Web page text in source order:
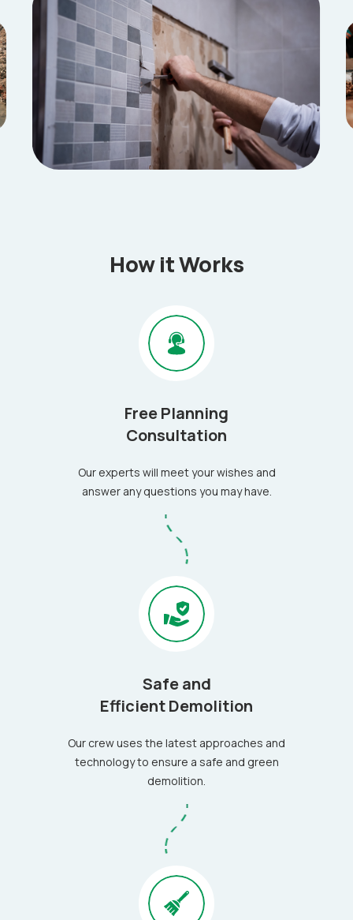
How it Works
Free Planning
Consultation
Our experts will meet your wishes and
answer any questions you may have.
Safe and
Efficient Demolition
Our crew uses the latest approaches and
technology to ensure a safe and green
demolition.